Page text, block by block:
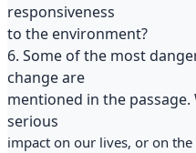
responsiveness
to the environment?
6. Some of the most
change are
mentioned in the
serious
impact on our lives, or on the